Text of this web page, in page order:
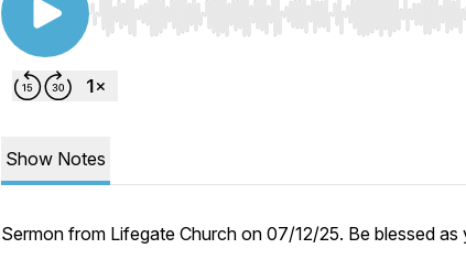
Use Left/Right to seek, Home/End to jump to
Show Notes
Sermon from Lifegate Church on 07/12/25. Be blessed as